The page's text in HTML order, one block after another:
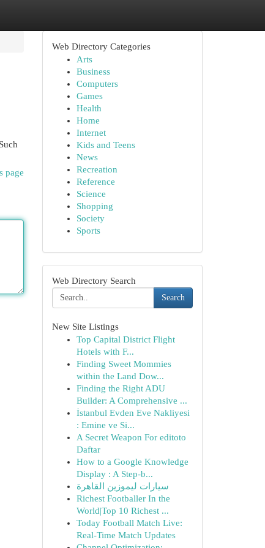
page
Web Directory Categories
Arts
Business
Computers
Games
Health
Home
Internet
Kids and Teens
News
Recreation
Reference
Science
Shopping
Society
Sports
Web Directory Search
Search
New Site Listings
Top Capital District Flight
Hotels with F...
Finding Sweet Mommies
within the Land Dow...
Finding the Right ADU
Builder: A Comprehensive ...
İstanbul Evden Eve Nakliyesi
: Emine ve Si...
A Secret Weapon For editoto
Daftar
How to a Google Knowledge
Display : A Step-b...
سيارات ليموزين القاهرة
Richest Footballer In the
World|Top 10 Richest ...
Today Football Match Live:
Real-Time Match Updates